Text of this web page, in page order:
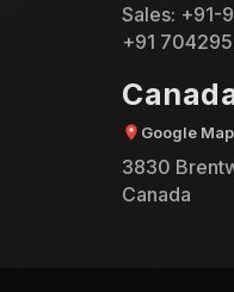
Sales: +91-
+91
Google
3830
Canada